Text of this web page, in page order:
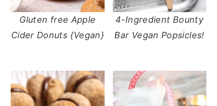
Gluten free Apple
Cider Donuts {Vegan}
4-Ingredient Bounty
Bar Vegan Popsicles!